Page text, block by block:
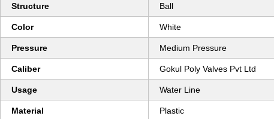
Structure Ball
Color White
Pressure Medium Pressure
Caliber Gokul Poly Valves Pvt Ltd
Usage Water Line
Material Plastic